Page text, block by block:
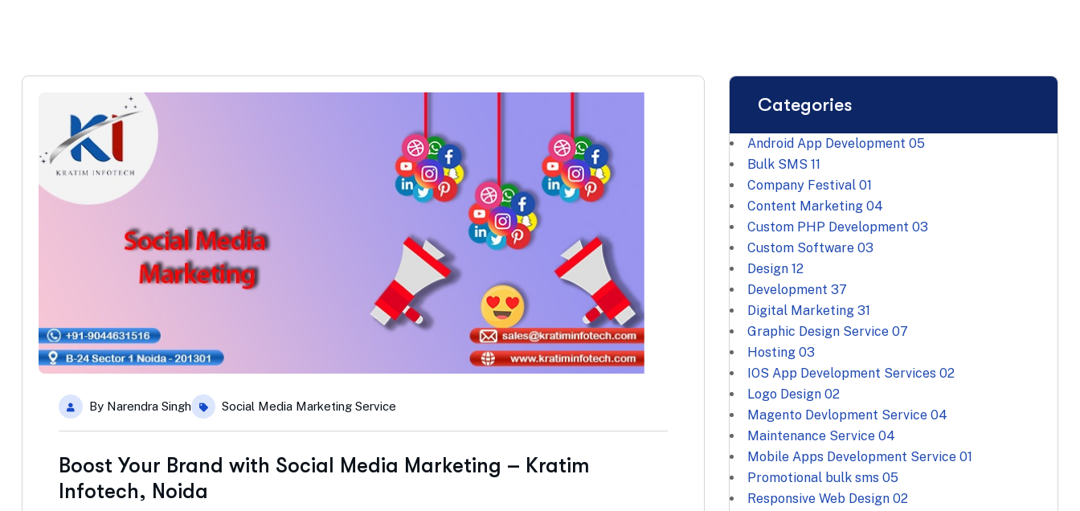
By Narendra Singh Social Media Marketing Service
Boost Your Brand with Social Media Marketing – Kratim
Infotech, Noida
Categories
Android App Development 05
Bulk SMS 11
Company Festival 01
Content Marketing 04
Custom PHP Development 03
Custom Software 03
Design 12
Development 37
Digital Marketing 31
Graphic Design Service 07
Hosting 03
IOS App Development Services 02
Logo Design 02
Magento Devlopment Service 04
Maintenance Service 04
Mobile Apps Development Service 01
Promotional bulk sms 05
Responsive Web Design 02